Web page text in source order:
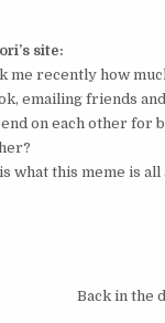
site:
me recently how
emailing friends
on each other for
what this meme is
Back in the